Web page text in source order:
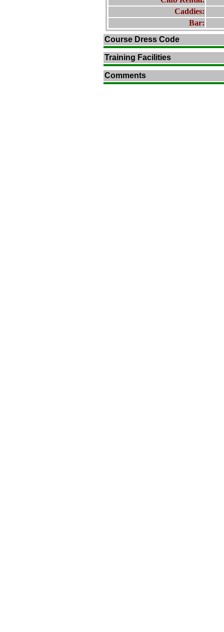
Caddies:
Bar:
Course Dress Code
Training Facilities
Comments